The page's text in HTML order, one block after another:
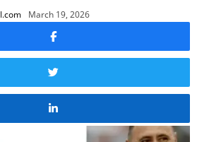
March 19, 2026